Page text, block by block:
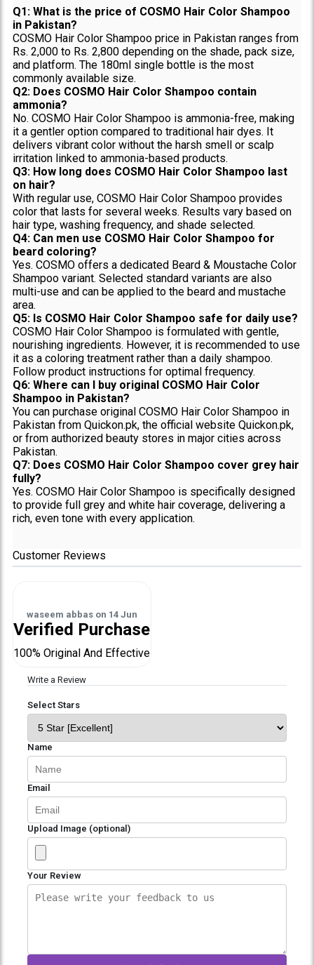
Q1: What is the price of COSMO Hair Color Shampoo
in Pakistan?
COSMO Hair Color Shampoo price in Pakistan ranges from
Rs. 2,000 to Rs. 2,800 depending on the shade, pack size,
and platform. The 180ml single bottle is the most
commonly available size.
Q2: Does COSMO Hair Color Shampoo contain
ammonia?
No. COSMO Hair Color Shampoo is ammonia-free, making
it a gentler option compared to traditional hair dyes. It
delivers vibrant color without the harsh smell or scalp
irritation linked to ammonia-based products.
Q3: How long does COSMO Hair Color Shampoo last
on hair?
With regular use, COSMO Hair Color Shampoo provides
color that lasts for several weeks. Results vary based on
hair type, washing frequency, and shade selected.
Q4: Can men use COSMO Hair Color Shampoo for
beard coloring?
Yes. COSMO offers a dedicated Beard & Moustache Color
Shampoo variant. Selected standard variants are also
multi-use and can be applied to the beard and mustache
area.
Q5: Is COSMO Hair Color Shampoo safe for daily use?
COSMO Hair Color Shampoo is formulated with gentle,
nourishing ingredients. However, it is recommended to use
it as a coloring treatment rather than a daily shampoo.
Follow product instructions for optimal frequency.
Q6: Where can I buy original COSMO Hair Color
Shampoo in Pakistan?
You can purchase original COSMO Hair Color Shampoo in
Pakistan from Quickon.pk, the official website Quickon.pk,
or from authorized beauty stores in major cities across
Pakistan.
Q7: Does COSMO Hair Color Shampoo cover grey hair
fully?
Yes. COSMO Hair Color Shampoo is specifically designed
to provide full grey and white hair coverage, delivering a
rich, even tone with every application.
Customer Reviews
waseem abbas on 14 Jun
Verified Purchase
100% Original And Effective
Write a Review
Select Stars
Name
Email
Upload Image (optional)
Your Review